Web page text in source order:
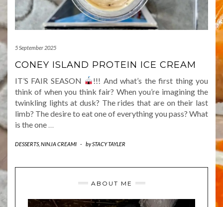
5 September 2025
CONEY ISLAND PROTEIN ICE CREAM
IT’S FAIR SEASON
!!! And what’s the first thing you
think of when you think fair? When you’re imagining the
twinkling lights at dusk? The rides that are on their last
limb? The desire to eat one of everything you pass? What
is the one
DESSERTS, NINJA CREAMI - bySTACY TAYLER
ABOUT ME